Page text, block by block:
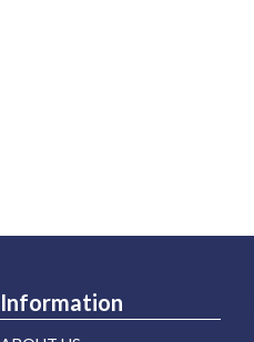
Information